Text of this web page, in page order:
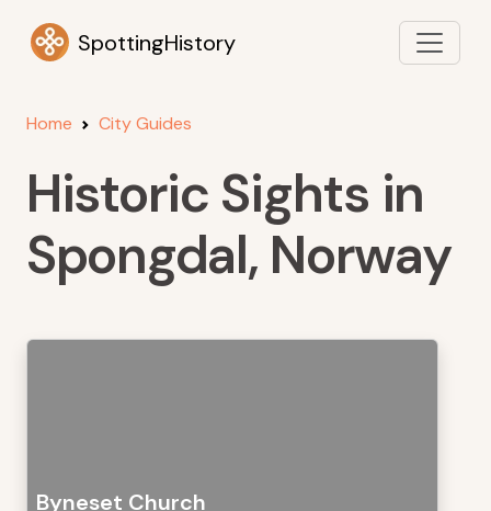
SpottingHistory
Home City Guides
Historic Sights in
Spongdal, Norway
Byneset Church